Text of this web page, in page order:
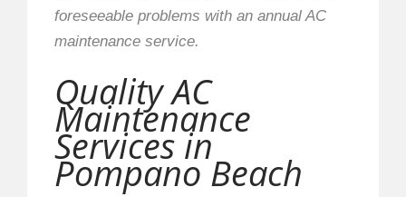
foreseeable problems with an annual AC
maintenance service.
Quality AC
Maintenance
Services in
Pompano Beach